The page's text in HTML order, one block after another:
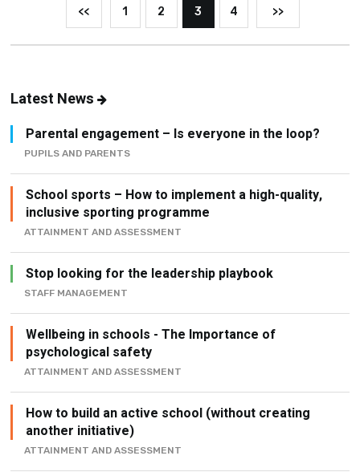
<< 1 2 3 4 >>
Latest News
Parental engagement – Is everyone in the loop?
PUPILS AND PARENTS
School sports – How to implement a high-quality,
inclusive sporting programme
ATTAINMENT AND ASSESSMENT
Stop looking for the leadership playbook
STAFF MANAGEMENT
Wellbeing in schools - The Importance of
psychological safety
ATTAINMENT AND ASSESSMENT
How to build an active school (without creating
another initiative)
ATTAINMENT AND ASSESSMENT